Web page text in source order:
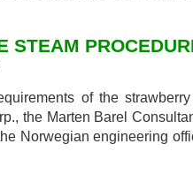
STEAM
of the
the Marten Barel
Norwegian engineering